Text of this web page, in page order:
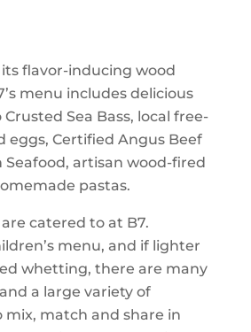
flavor-inducing wood
menu includes delicious
Sea Bass, local free-
eggs, Certified Angus Beef
Seafood, artisan wood-fired
pastas.
catered to at B7.
menu, and if lighter
whetting, there are many
a large variety of
mix, match and share in